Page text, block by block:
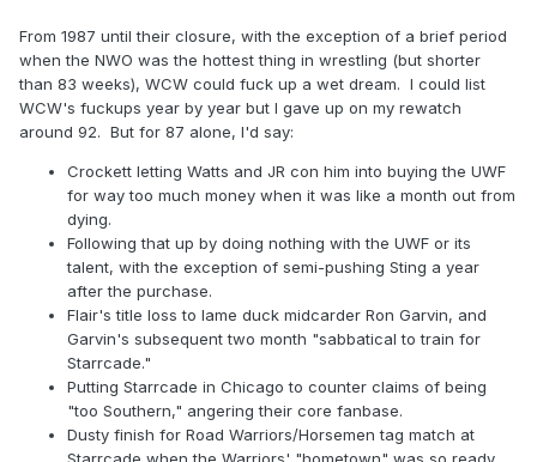
From 1987 until their closure, with the exception of a brief period
when the NWO was the hottest thing in wrestling (but shorter
than 83 weeks), WCW could fuck up a wet dream. I could list
WCW's fuckups year by year but I gave up on my rewatch
around 92. But for 87 alone, I'd say:
Crockett letting Watts and JR con him into buying the UWF
for way too much money when it was like a month out from
dying.
Following that up by doing nothing with the UWF or its
talent, with the exception of semi-pushing Sting a year
after the purchase.
Flair's title loss to lame duck midcarder Ron Garvin, and
Garvin's subsequent two month "sabbatical to train for
Starrcade."
Putting Starrcade in Chicago to counter claims of being
"too Southern," angering their core fanbase.
Dusty finish for Road Warriors/Horsemen tag match at